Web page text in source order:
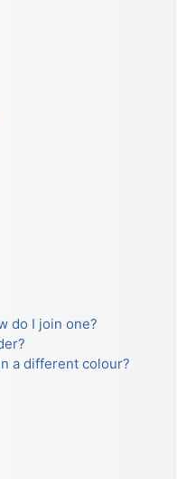
do I join one?
a different colour?